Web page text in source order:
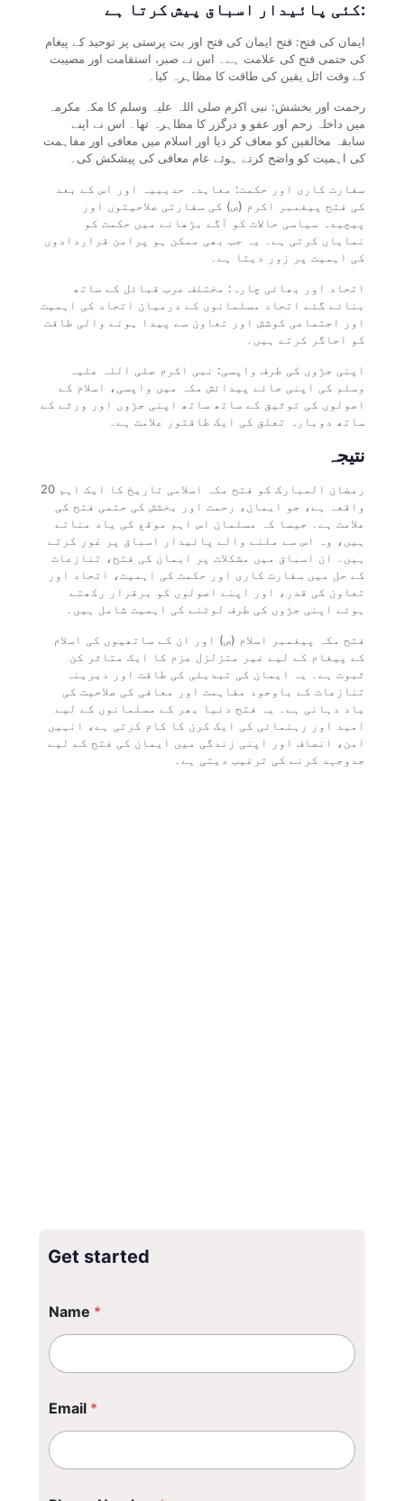
کئی پائیدار اسباق پیش کرتا ہے:
ایمان کی فتح: فتح ایمان کی فتح اور بت پرستی پر توحید کے پیغام
کی حتمی فتح کی علامت ہے۔ اس نے صبر، استقامت اور مصیبت
کے وقت اٹل یقین کی طاقت کا مظاہرہ کیا۔
رحمت اور بخشش: نبی اکرم صلی اللہ علیہ وسلم کا مکہ مکرمہ
میں داخلہ رحم اور عفو و درگزر کا مظاہرہ تھا۔ اس نے اپنے
سابقہ مخالفین کو معاف کر دیا اور اسلام میں معافی اور مفاہمت
کی اہمیت کو واضح کرتے ہوئے عام معافی کی پیشکش کی۔
سفارت کاری اور حکمت: معاہدہ حدیبیہ اور اس کے بعد
کی فتح پیغمبر اکرم (ص) کی سفارتی صلاحیتوں اور
پیچیدہ سیاسی حالات کو آگے بڑھانے میں حکمت کو
نمایاں کرتی ہے۔ یہ جب بھی ممکن ہو پرامن قراردادوں
کی اہمیت پر زور دیتا ہے۔
اتحاد اور بھائی چارہ: مختلف عرب قبائل کے ساتھ
بنائے گئے اتحاد مسلمانوں کے درمیان اتحاد کی اہمیت
اور اجتماعی کوشش اور تعاون سے پیدا ہونے والی طاقت
کو اجاگر کرتے ہیں۔
اپنی جڑوں کی طرف واپسی: نبی اکرم صلی اللہ علیہ
وسلم کی اپنی جائے پیدائش مکہ میں واپسی، اسلام کے
اصولوں کی توثیق کے ساتھ ساتھ اپنی جڑوں اور ورثے کے
ساتھ دوبارہ تعلق کی ایک طاقتور علامت ہے۔
نتیجہ
20 رمضان المبارک کو فتح مکہ اسلامی تاریخ کا ایک اہم
واقعہ ہے، جو ایمان، رحمت اور بخشش کی حتمی فتح کی
علامت ہے۔ جیسا کہ مسلمان اس اہم موقع کی یاد مناتے
ہیں، وہ اس سے ملنے والے پائیدار اسباق پر غور کرتے
ہیں۔ ان اسباق میں مشکلات پر ایمان کی فتح، تنازعات
کے حل میں سفارت کاری اور حکمت کی اہمیت، اتحاد اور
تعاون کی قدر، اور اپنے اصولوں کو برقرار رکھتے
ہوئے اپنی جڑوں کی طرف لوٹنے کی اہمیت شامل ہیں۔
فتح مکہ پیغمبر اسلام (ص) اور ان کے ساتھیوں کی اسلام
کے پیغام کے لیے غیر متزلزل عزم کا ایک متاثر کن
ثبوت ہے۔ یہ ایمان کی تبدیلی کی طاقت اور دیرینہ
تنازعات کے باوجود مفاہمت اور معافی کی صلاحیت کی
یاد دہانی ہے۔ یہ فتح دنیا بھر کے مسلمانوں کے لیے
امید اور رہنمائی کی ایک کرن کا کام کرتی ہے، انہیں
امن، انصاف اور اپنی زندگی میں ایمان کی فتح کے لیے
جدوجہد کرنے کی ترغیب دیتی ہے۔
Get started
Name *
Email *